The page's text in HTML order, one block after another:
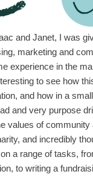
and Janet, I was
marketing and
experience in the
to see how
and how in a
and very purpose
values of
and incredibly
a range of tasks,
to writing a